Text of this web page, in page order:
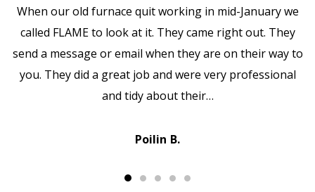
When our old furnace quit working in mid-January we
called FLAME to look at it. They came right out. They
send a message or email when they are on their way to
you. They did a great job and were very professional
and tidy about their…
Poilin B.